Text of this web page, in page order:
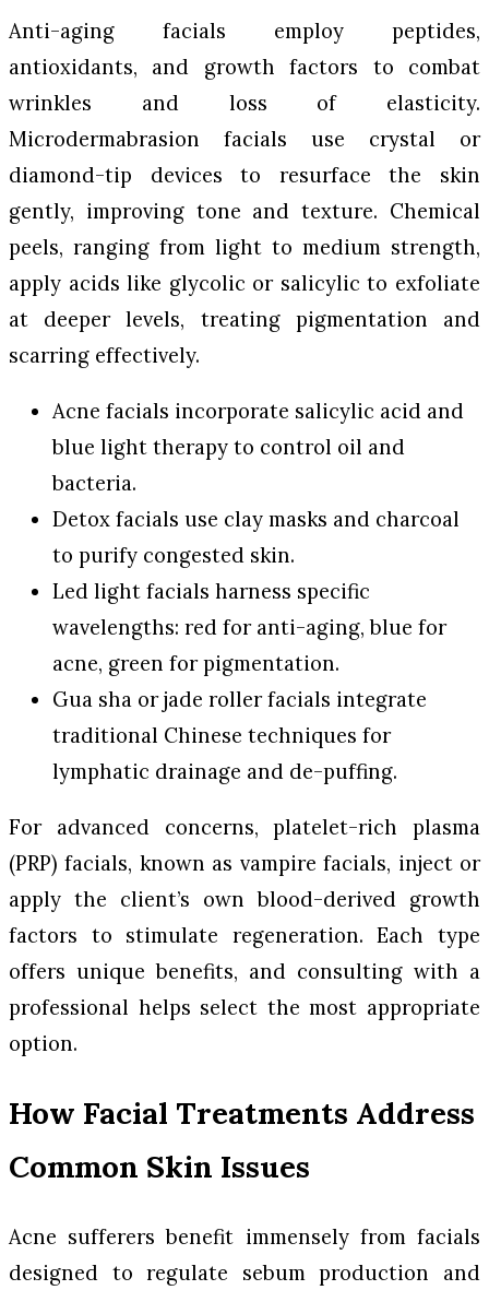
Anti-aging facials employ peptides,
antioxidants, and growth factors to combat
wrinkles and loss of elasticity.
Microdermabrasion facials use crystal or
diamond-tip devices to resurface the skin
gently, improving tone and texture. Chemical
peels, ranging from light to medium strength,
apply acids like glycolic or salicylic to exfoliate
at deeper levels, treating pigmentation and
scarring effectively.
Acne facials incorporate salicylic acid and
blue light therapy to control oil and
bacteria.
Detox facials use clay masks and charcoal
to purify congested skin.
Led light facials harness specific
wavelengths: red for anti-aging, blue for
acne, green for pigmentation.
Gua sha or jade roller facials integrate
traditional Chinese techniques for
lymphatic drainage and de-puffing.
For advanced concerns, platelet-rich plasma
(PRP) facials, known as vampire facials, inject or
apply the client’s own blood-derived growth
factors to stimulate regeneration. Each type
offers unique benefits, and consulting with a
professional helps select the most appropriate
option.
How Facial Treatments Address
Common Skin Issues
Acne sufferers benefit immensely from facials
designed to regulate sebum production and